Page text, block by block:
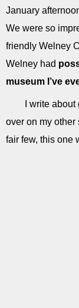
January
We were so
friendly Welney
Welney had
museum I’ve
I write
over on my other
fair few, this one